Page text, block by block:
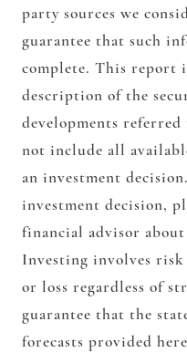
party sources we
guarantee that such
complete. This report
description of the
developments
not include all
an investment
investment decision,
financial advisor
Investing involves
or loss regardless of
guarantee that the
forecasts provided